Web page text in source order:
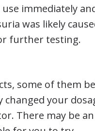
immediately
was likely
further testing.
some of them
your
There may be